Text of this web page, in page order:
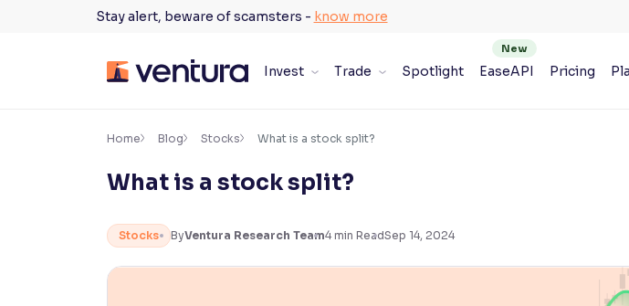
Stay alert, beware of scamsters - know more
Invest Trade Spotlight EaseAPI Pricing
Accessibility Settings ×
Resize text for better readability
Home Blog Stocks What is a stock split?
What is a stock split?
Stocks ByVentura Research Team4 min ReadSep 14, 2024